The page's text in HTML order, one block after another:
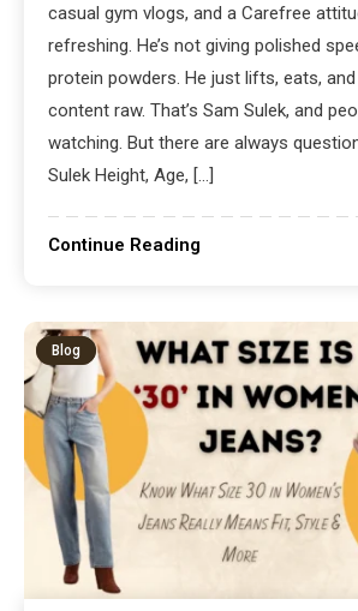
casual gym vlogs, and a Carefree
refreshing. He’s not giving polished
protein powders. He just lifts, eats,
content raw. That’s Sam Sulek, and
watching. But there are always
Sulek Height, Age, […]
Continue Reading
Blog